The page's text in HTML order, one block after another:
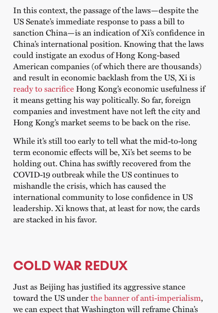
In this context, the passage of the laws—despite the
US Senate’s immediate response to pass a bill to
sanction China—is an indication of Xi’s confidence in
China’s international position. Knowing that the laws
could instigate an exodus of Hong Kong-based
American companies (of which there are thousands)
and result in economic backlash from the US, Xi is
ready to sacrificeHong Kong’s economic usefulness if
it means getting his way politically. So far, foreign
companies and investment have not left the city and
Hong Kong’s market seems to be back on the rise.
While it’s still too early to tell what the mid-to-long
term economic effects will be, Xi’s bet seems to be
holding out. China has swiftly recovered from the
COVID-19 outbreak while the US continues to
mishandle the crisis, which has caused the
international community to lose confidence in US
leadership. Xi knows that, at least for now, the cards
are stacked in his favor.
COLD WAR REDUX
Just as Beijing has justified its aggressive stance
toward the US underthe banner of anti-imperialism,
we can expect that Washington will reframe China’s